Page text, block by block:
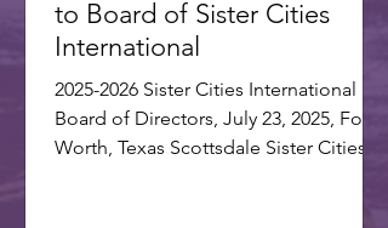
to Board of Sister Cities
International
2025-2026 Sister Cities International
Board of Directors, July 23, 2025, Fort
Worth, Texas Scottsdale Sister Cities